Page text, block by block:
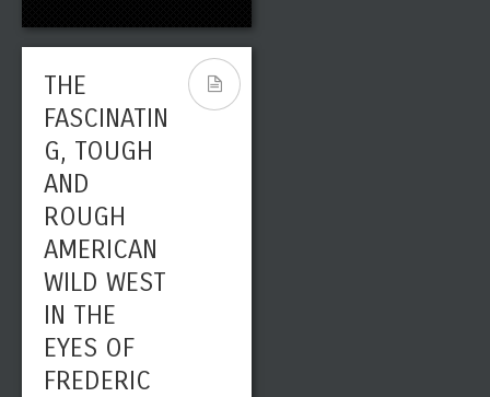
THE
FASCINATIN
G, TOUGH
AND
ROUGH
AMERICAN
WILD WEST
IN THE
EYES OF
FREDERIC